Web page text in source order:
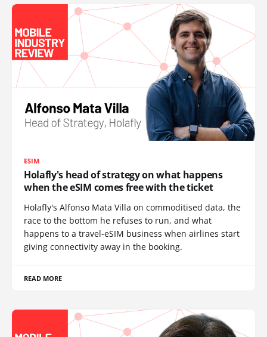
ESIM
Holafly's head of strategy on what happens
when the eSIM comes free with the ticket
Holafly's Alfonso Mata Villa on commoditised data, the
race to the bottom he refuses to run, and what
happens to a travel-eSIM business when airlines start
giving connectivity away in the booking.
READ MORE